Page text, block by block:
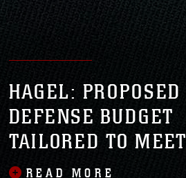
HAGEL: PROPOSED
DEFENSE BUDGET
TAILORED TO MEET
FUTURE THREATS
READ MORE